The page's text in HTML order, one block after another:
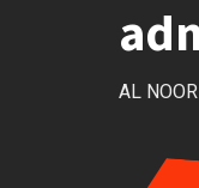
AL